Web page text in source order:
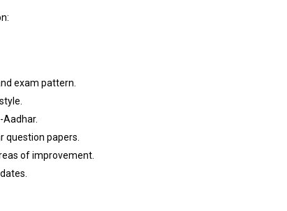
exam pattern.
question papers.
of improvement.